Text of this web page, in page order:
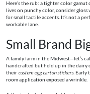
Here’s the rub: a tighter color
lives on punchy color, consider gloss
for small tactile accents. It’s not a
workable lane.
Small Brand
A family farm in the Midwest—let’s
handcrafted but held up in the dairy
their custom egg carton stickers. Early
room application exposed a wrinkle.